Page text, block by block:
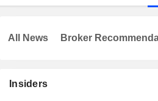
Insiders
All News Broker